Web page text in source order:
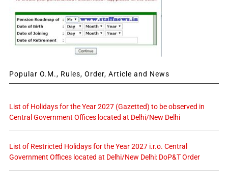
Popular O.M., Rules, Order, Article and News
List of Holidays for the Year 2027 (Gazetted) to be observed in
Central Government Offices located at Delhi/New Delhi
List of Restricted Holidays for the Year 2027 i.r.o. Central
Government Offices located at Delhi/New Delhi: DoP&T Order